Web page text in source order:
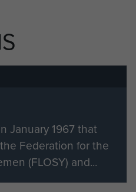
January 1967 that
Federation for the
(FLOSY) and...